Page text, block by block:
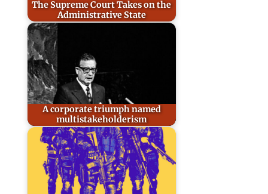
The Supreme Court Takes on the
Administrative State
A corporate triumph named
multistakeholderism